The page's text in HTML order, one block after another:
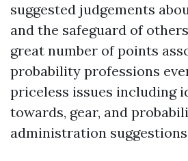
suggested judgements
and the safeguard of
great number of points
probability professions
priceless issues including
towards, gear, and
administration